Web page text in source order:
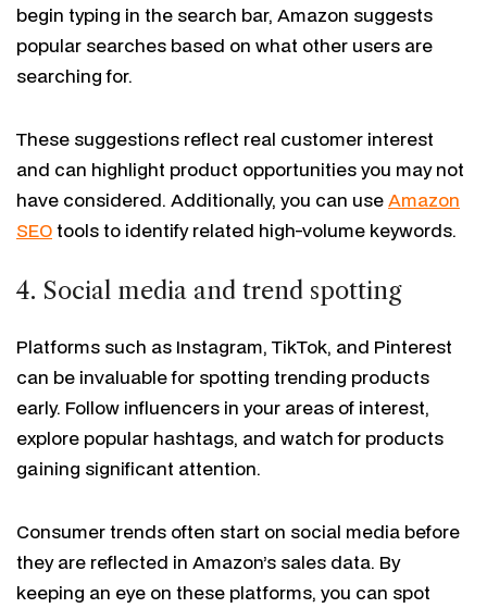
begin typing in the search bar, Amazon suggests
popular searches based on what other users are
searching for.
These suggestions reflect real customer interest
and can highlight product opportunities you may not
have considered. Additionally, you can useAmazon
SEOtools to identify related high-volume keywords.
4. Social media and trend spotting
Platforms such as Instagram, TikTok, and Pinterest
can be invaluable for spotting trending products
early. Follow influencers in your areas of interest,
explore popular hashtags, and watch for products
gaining significant attention.
Consumer trends often start on social media before
they are reflected in Amazon’s sales data. By
keeping an eye on these platforms, you can spot